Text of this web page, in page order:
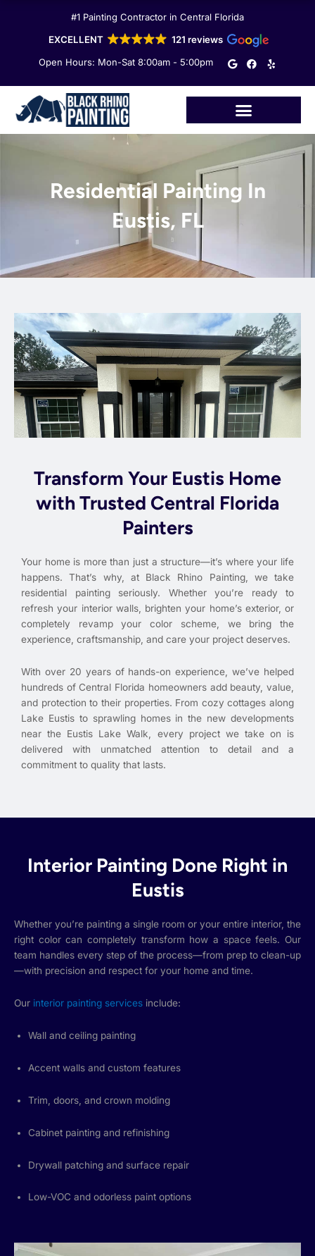
#1 Painting Contractor in Central Florida
EXCELLENT
121 reviews
Open Hours: Mon-Sat 8:00am - 5:00pm
G
o
e
F
a
o
o
Y
e
Residential Painting In
Eustis, FL
Transform Your Eustis Home
with Trusted Central Florida
Painters
Your home is more than just a structure—it’s where your life
happens. That’s why, at Black Rhino Painting, we take
residential painting seriously. Whether you’re ready to
refresh your interior walls, brighten your home’s exterior, or
completely revamp your color scheme, we bring the
experience, craftsmanship, and care your project deserves.
With over 20 years of hands-on experience, we’ve helped
hundreds of Central Florida homeowners add beauty, value,
and protection to their properties. From cozy cottages along
Lake Eustis to sprawling homes in the new developments
near the Eustis Lake Walk, every project we take on is
delivered with unmatched attention to detail and a
commitment to quality that lasts.
Interior Painting Done Right in
Eustis
Whether you’re painting a single room or your entire interior, the
right color can completely transform how a space feels. Our
team handles every step of the process—from prep to clean-up
—with precision and respect for your home and time.
Our interior painting services include:
Wall and ceiling painting
Accent walls and custom features
Trim, doors, and crown molding
Cabinet painting and refinishing
Drywall patching and surface repair
Low-VOC and odorless paint options